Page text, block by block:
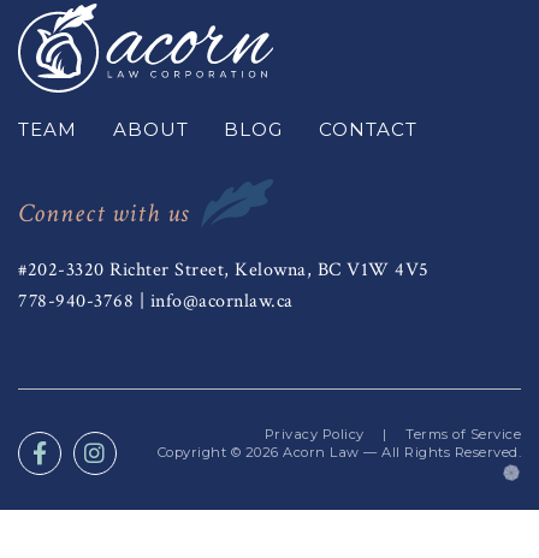
TEAM ABOUT BLOG CONTACT
Connect with us
#202-3320 Richter Street, Kelowna, BC V1W 4V5
778-940-3768
info@acornlaw.ca
Privacy Policy |
Terms of Service
Copyright © 2026 Acorn Law — All Rights Reserved.